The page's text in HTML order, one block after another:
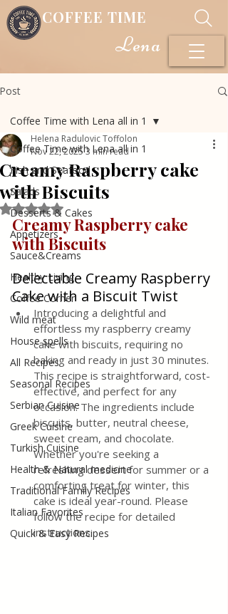
COFFEE TIME
Lena
Post
Coffee Time with Lena all in 1
Fish and Seafood
Salads
Desserts & Cakes
Appetizers
Sauce&Creams
Healthy Living
Coffee Corner
Wild meat
House spells
All Recipes
Seasonal Recipes
Serbian Cuisine
Greek Cuisine
Turkish Cuisine
Health & Natural medicine
Traditional Family Recipes
Italian Favorites
Quick & Easy Recipes
Coffee Time with Lena all in 1
Creamy Raspberry cake
with Biscuits
Helena Radulovic Toffolon
Nov 22, 20253 min read
Rated NaN out of 5 stars.
Creamy Raspberry cake
with Biscuits
Delectable Creamy Raspberry
Cake with a Biscuit Twist
Introducing a delightful and
effortless my raspberry creamy
cake with biscuits, requiring no
baking and ready in just 30 minutes.
This recipe is straightforward, cost-
effective, and perfect for any
occasion. The ingredients include
biscuits, butter, neutral cheese,
sweet cream, and chocolate.
Whether you're seeking a
refreshing dessert for summer or a
comforting treat for winter, this
cake is ideal year-round. Please
follow the recipe for detailed
instructions.